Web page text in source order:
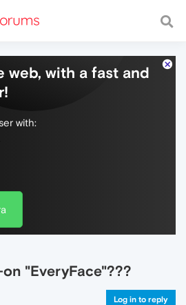
web, with a fast and
with:
"EveryFace"???
Log in to reply